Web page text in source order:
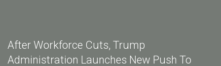
After Workforce Cuts, Trump
Administration Launches New Push To